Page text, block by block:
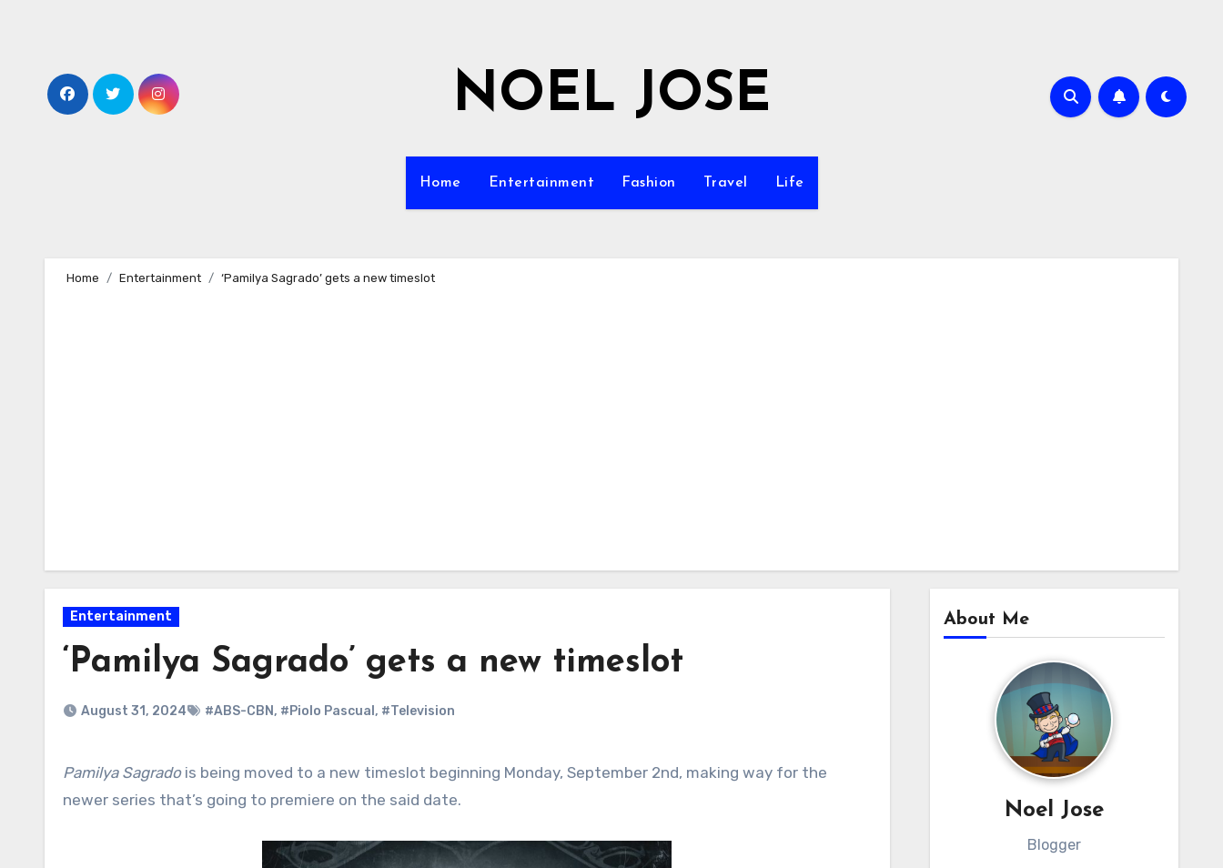
NOEL JOSE
Home Entertainment Fashion Travel Life
Home Entertainment ‘Pamilya Sagrado’ gets a new timeslot
Entertainment
‘Pamilya Sagrado’ gets a new timeslot
August 31, 2024 #ABS-CBN, #Piolo Pascual , #Television
Pamilya Sagradois being moved to a new timeslot beginning Monday, September 2nd, making way for the
newer series that’s going to premiere on the said date.
About Me
Noel Jose
Blogger